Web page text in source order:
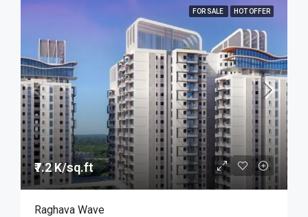
FOR SALE HOT OFFER
₹7.2 K/sq.ft
Raghava Wave